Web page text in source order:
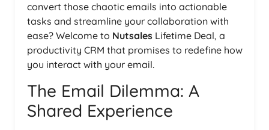
convert those chaotic emails into actionable
tasks and streamline your collaboration with
ease? Welcome to Nutsales Lifetime Deal, a
productivity CRM that promises to redefine how
you interact with your email.
The Email Dilemma: A
Shared Experience